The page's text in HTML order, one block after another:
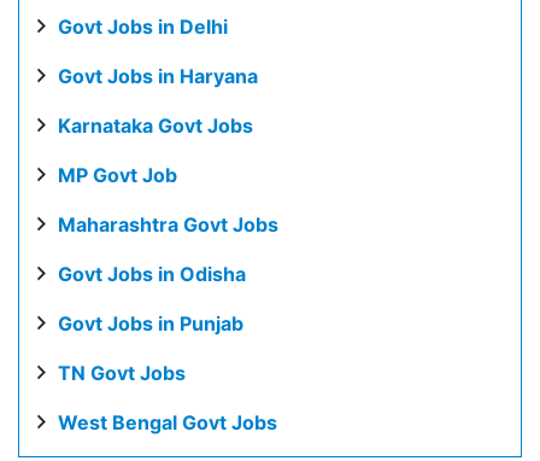
Govt Jobs in Delhi
Govt Jobs in Haryana
Karnataka Govt Jobs
MP Govt Job
Maharashtra Govt Jobs
Govt Jobs in Odisha
Govt Jobs in Punjab
TN Govt Jobs
West Bengal Govt Jobs